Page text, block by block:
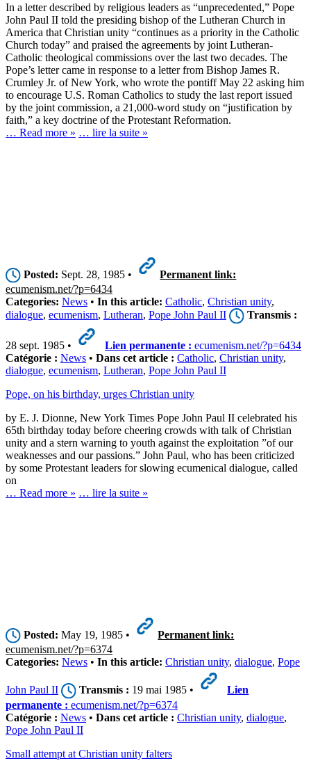
In a letter described by religious leaders as “unprecedented,” Pope
John Paul II told the presiding bishop of the Lutheran Church in
America that Christian unity “continues as a priority in the Catholic
Church today” and praised the agreements by joint Lutheran-
Catholic theological commissions over the last two decades. The
Pope’s letter came in response to a letter from Bishop James R.
Crumley Jr. of New York, who wrote the pontiff May 22 asking him
to encourage U.S. Roman Catholics to study the last report issued
by the joint commission, a 21,000-word study on “justification by
faith,” a key doctrine of the Protestant Reformation.
… Read more » … lire la suite »
Posted: Sept. 28, 1985 •
Permanent link:
ecumenism.net/?p=6434
Categories: News • In this article: Catholic, Christian unity,
dialogue, ecumenism, Lutheran, Pope John Paul II Transmis :
28 sept. 1985 • Lien permanente : ecumenism.net/?p=6434
Catégorie : News • Dans cet article : Catholic, Christian unity,
dialogue, ecumenism, Lutheran, Pope John Paul II
Pope, on his birthday, urges Christian unity
by E. J. Dionne, New York Times Pope John Paul II celebrated his
65th birthday today before cheering crowds with talk of Christian
unity and a stern warning to youth against the exploitation ”of our
weaknesses and our passions.” John Paul, who has been criticized
by some Protestant leaders for slowing ecumenical dialogue, called
on
… Read more » … lire la suite »
Posted: May 19, 1985 •
Permanent link:
ecumenism.net/?p=6374
Categories: News • In this article: Christian unity, dialogue, Pope
John Paul II Transmis : 19 mai 1985 •
Lien
permanente : ecumenism.net/?p=6374
Catégorie : News • Dans cet article : Christian unity, dialogue,
Pope John Paul II
Small attempt at Christian unity falters